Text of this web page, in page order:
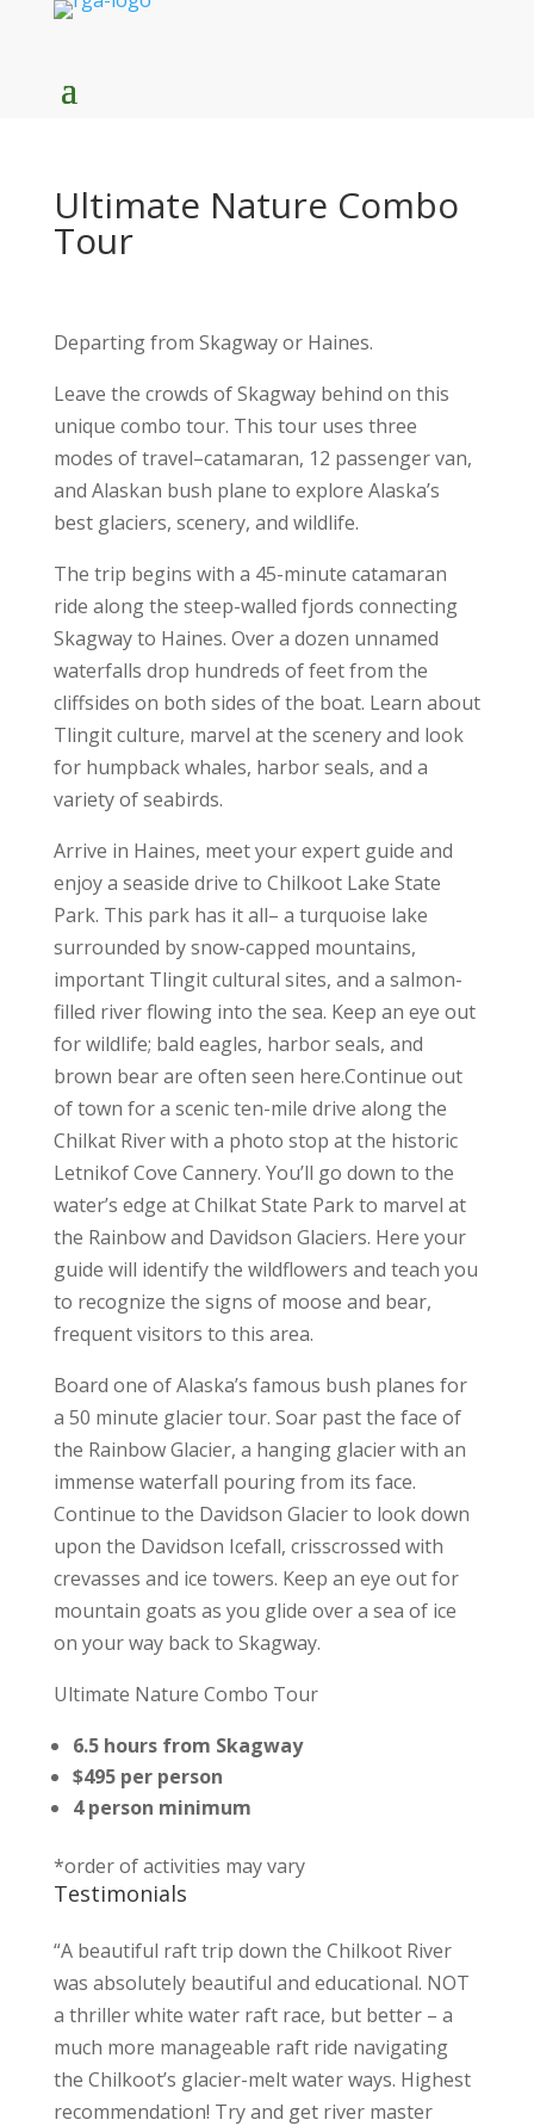
Ultimate Nature Combo
Tour
Departing from Skagway or Haines.
Leave the crowds of Skagway behind on this
unique combo tour. This tour uses three
modes of travel–catamaran, 12 passenger van,
and Alaskan bush plane to explore Alaska’s
best glaciers, scenery, and wildlife.
The trip begins with a 45-minute catamaran
ride along the steep-walled fjords connecting
Skagway to Haines. Over a dozen unnamed
waterfalls drop hundreds of feet from the
cliffsides on both sides of the boat. Learn about
Tlingit culture, marvel at the scenery and look
for humpback whales, harbor seals, and a
variety of seabirds.
Arrive in Haines, meet your expert guide and
enjoy a seaside drive to Chilkoot Lake State
Park. This park has it all– a turquoise lake
surrounded by snow-capped mountains,
important Tlingit cultural sites, and a salmon-
filled river flowing into the sea. Keep an eye out
for wildlife; bald eagles, harbor seals, and
brown bear are often seen here.Continue out
of town for a scenic ten-mile drive along the
Chilkat River with a photo stop at the historic
Letnikof Cove Cannery. You’ll go down to the
water’s edge at Chilkat State Park to marvel at
the Rainbow and Davidson Glaciers. Here your
guide will identify the wildflowers and teach you
to recognize the signs of moose and bear,
frequent visitors to this area.
Board one of Alaska’s famous bush planes for
a 50 minute glacier tour. Soar past the face of
the Rainbow Glacier, a hanging glacier with an
immense waterfall pouring from its face.
Continue to the Davidson Glacier to look down
upon the Davidson Icefall, crisscrossed with
crevasses and ice towers. Keep an eye out for
mountain goats as you glide over a sea of ice
on your way back to Skagway.
Ultimate Nature Combo Tour
6.5 hours from Skagway
$495 per person
4 person minimum
*order of activities may vary
Testimonials
“A beautiful raft trip down the Chilkoot River
was absolutely beautiful and educational. NOT
a thriller white water raft race, but better – a
much more manageable raft ride navigating
the Chilkoot’s glacier-melt water ways. Highest
recommendation! Try and get river master